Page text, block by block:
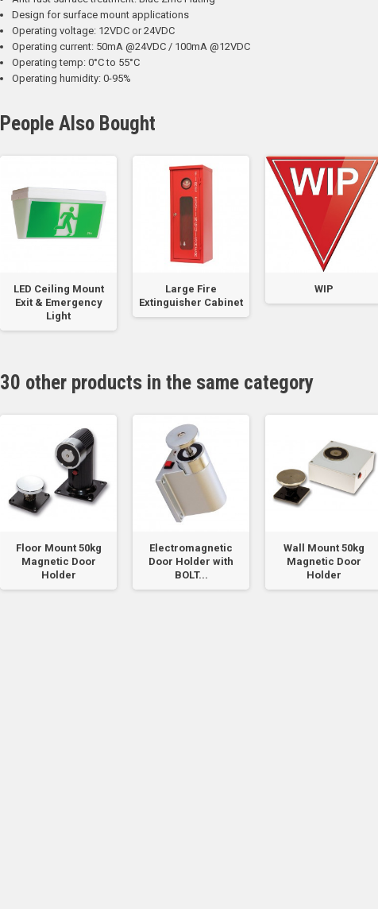
Design for surface mount applications
Operating voltage: 12VDC or 24VDC
Operating current: 50mA @24VDC / 100mA @12VDC
Operating temp: 0°C to 55°C
Operating humidity: 0-95%
People Also Bought
LED Ceiling Mount
Exit & Emergency
Light
Large Fire
Extinguisher Cabinet
WIP
30 other products in the same category
Floor Mount 50kg
Magnetic Door
Holder
Electromagnetic
Door Holder with
BOLT...
Wall Mount 50kg
Magnetic Door
Holder